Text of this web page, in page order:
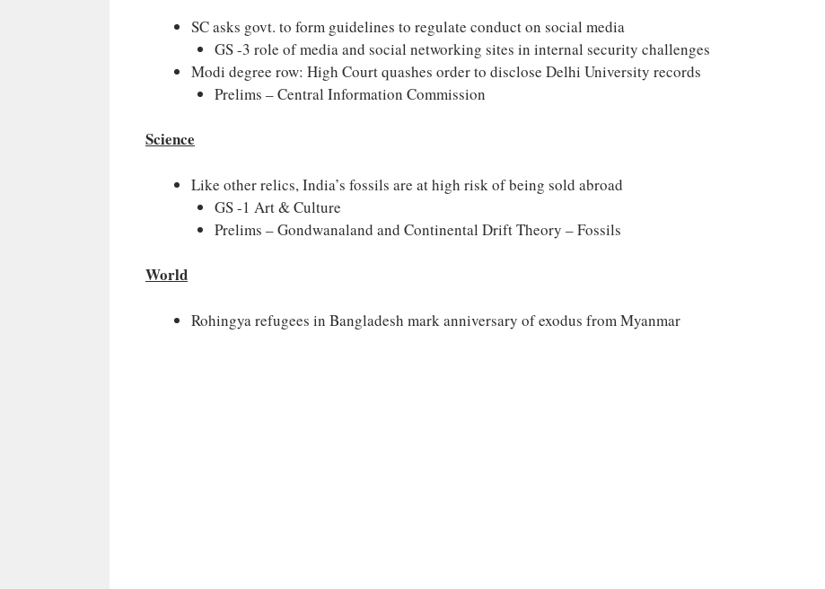
SC asks govt. to form guidelines to regulate conduct on social media
GS -3 role of media and social networking sites in internal security challenges
Modi degree row: High Court quashes order to disclose Delhi University records
Prelims – Central Information Commission
Science
Like other relics, India’s fossils are at high risk of being sold abroad
GS -1 Art & Culture
Prelims – Gondwanaland and Continental Drift Theory – Fossils
World
Rohingya refugees in Bangladesh mark anniversary of exodus from Myanmar